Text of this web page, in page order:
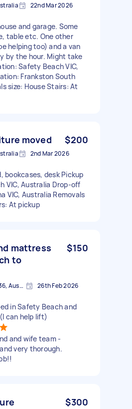
22nd Mar 2026
and garage. Some
table etc. One other
helping too) and a van
by the hour. Might take
Safety Beach VIC,
Frankston South
size: House Stairs: At
moved $200
2nd Mar 2026
bookcases, desk Pickup
VIC, Australia Drop-off
VIC, Australia Removals
At pickup
mattress
to
$150
Safety Beach VIC 3936, Australia 26th Feb 2026
in Safety Beach and
can help lift)
and wife team -
very thorough.
$300